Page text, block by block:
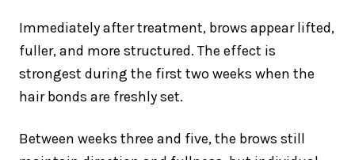
Immediately after treatment, brows appear lifted,
fuller, and more structured. The effect is
strongest during the first two weeks when the
hair bonds are freshly set.
Between weeks three and five, the brows still